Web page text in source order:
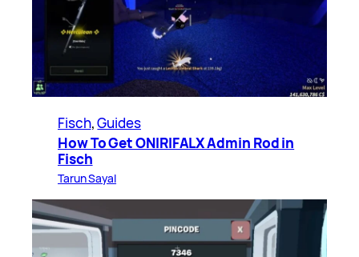
Fisch, Guides
How To Get ONIRIFALX Admin Rod in
Fisch
Tarun Sayal